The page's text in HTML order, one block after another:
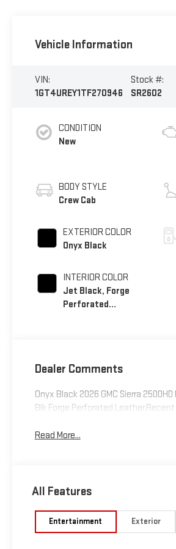
Vehicle Information
VIN:
1GT4UREY1TF270946
Stock #:
SR2602
CONDITION
New
BODY STYLE
Crew Cab
EXTERIOR COLOR
Onyx Black
INTERIOR COLOR
Jet Black, Forge
Perforated
Dealer Comments
Onyx Black 2026 GMC Sierra
Blk Forge Perforated
Read More...
All Features
Entertainment Exterior